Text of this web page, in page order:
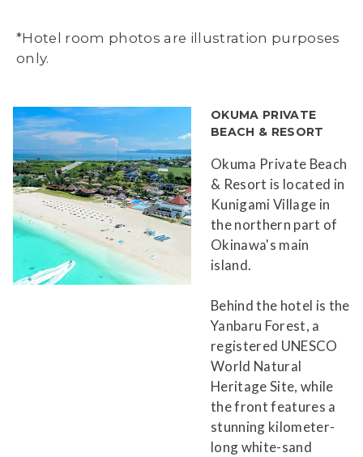
*Hotel room photos are illustration purposes
only.
OKUMA PRIVATE
BEACH & RESORT
Okuma Private Beach
& Resort is located in
Kunigami Village in
the northern part of
Okinawa's main
island.
Behind the hotel is the
Yanbaru Forest, a
registered UNESCO
World Natural
Heritage Site, while
the front features a
stunning kilometer-
long white-sand